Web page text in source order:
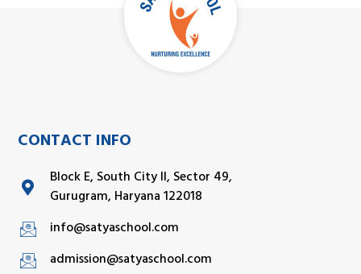
CONTACT INFO
Block E, South City II, Sector 49,
Gurugram, Haryana 122018
info@satyaschool.com
admission@satyaschool.com